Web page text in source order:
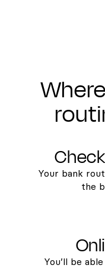
Your bank
the
You’ll be